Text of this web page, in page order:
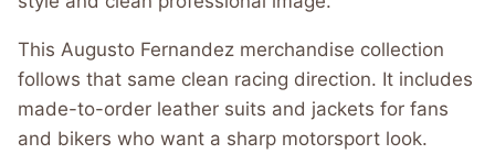
This Augusto Fernandez merchandise collection
follows that same clean racing direction. It includes
made-to-order leather suits and jackets for fans
and bikers who want a sharp motorsport look.